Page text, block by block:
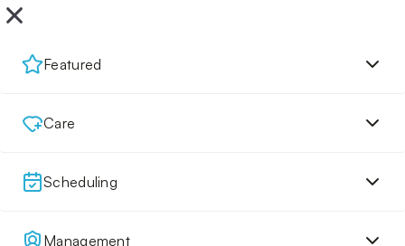
Featured
Care
Scheduling
Management